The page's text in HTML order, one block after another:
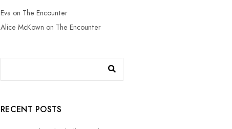
Eva on The Encounter
Alice McKown on The Encounter
RECENT POSTS